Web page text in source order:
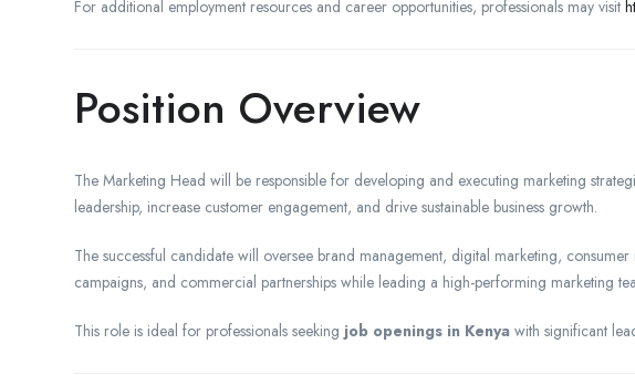
For additional employment resources and career opportunities, professionals may visit
Position Overview
The Marketing Head will be responsible for developing and executing marketing
leadership, increase customer engagement, and drive sustainable business growth.
The successful candidate will oversee brand management, digital marketing,
campaigns, and commercial partnerships while leading a high-performing marketing
This role is ideal for professionals seeking job openings in Kenya with significant